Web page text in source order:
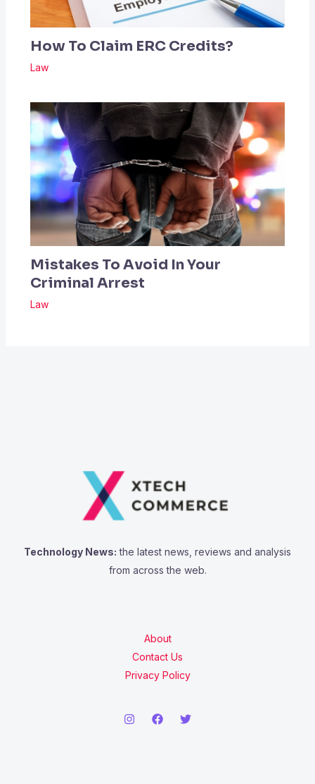
How To Claim ERC Credits?
Law
Mistakes To Avoid In Your
Criminal Arrest
Law
Technology News: the latest news, reviews and analysis
from across the web.
About
Contact Us
Privacy Policy